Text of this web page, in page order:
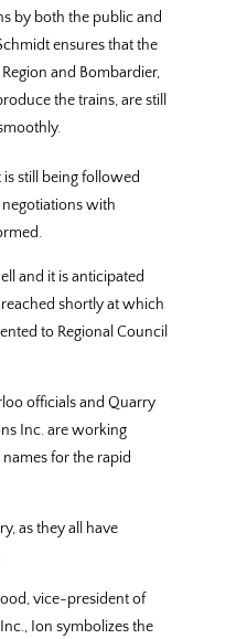
by both the public and
ensures that the
and Bombardier,
the trains, are still
is still being followed
with
and it is anticipated
shortly at which
to Regional Council
officials and Quarry
Inc. are working
for the rapid
as they all have
vice-president of
Ion symbolizes the